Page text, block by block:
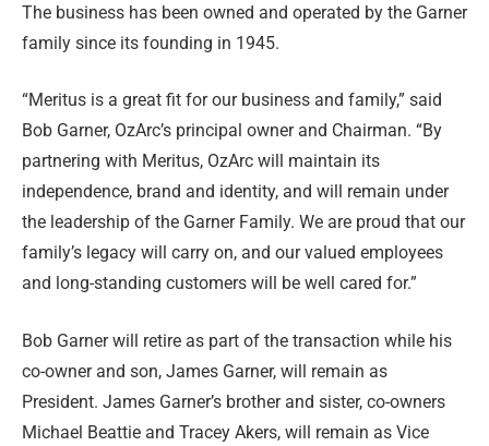
The business has been owned and operated by the Garner
family since its founding in 1945.
“Meritus is a great fit for our business and family,” said
Bob Garner, OzArc’s principal owner and Chairman. “By
partnering with Meritus, OzArc will maintain its
independence, brand and identity, and will remain under
the leadership of the Garner Family. We are proud that our
family’s legacy will carry on, and our valued employees
and long-standing customers will be well cared for.”
Bob Garner will retire as part of the transaction while his
co-owner and son, James Garner, will remain as
President. James Garner’s brother and sister, co-owners
Michael Beattie and Tracey Akers, will remain as Vice